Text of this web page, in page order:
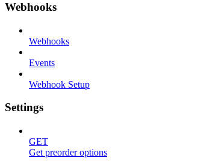
Webhooks
Webhooks
Events
Webhook Setup
Settings
GET
Get preorder options